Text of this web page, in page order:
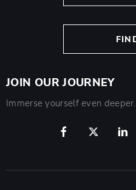
JOIN OUR JOURNEY
Immerse yourself even